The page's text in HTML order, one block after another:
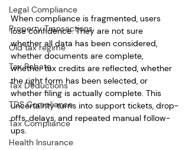
Legal Compliance
Property Transactions
Old tax regime
Tax Rebate
Tax Deductions
TDS Compliance
Tax Compliance
Health Insurance
When compliance is fragmented, users
lose confidence. They are not sure
whether all data has been considered,
whether documents are complete,
whether tax credits are reflected, whether
the right form has been selected, or
whether filing is actually complete. This
uncertainty turns into support tickets, drop-
offs, delays, and repeated manual follow-
ups.